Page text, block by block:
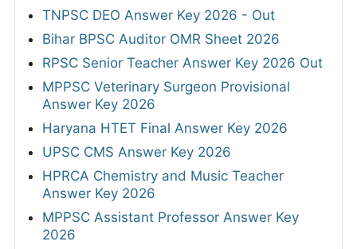
TNPSC DEO Answer Key 2026 - Out
Bihar BPSC Auditor OMR Sheet 2026
RPSC Senior Teacher Answer Key 2026 Out
MPPSC Veterinary Surgeon Provisional
Answer Key 2026
Haryana HTET Final Answer Key 2026
UPSC CMS Answer Key 2026
HPRCA Chemistry and Music Teacher
Answer Key 2026
MPPSC Assistant Professor Answer Key
2026